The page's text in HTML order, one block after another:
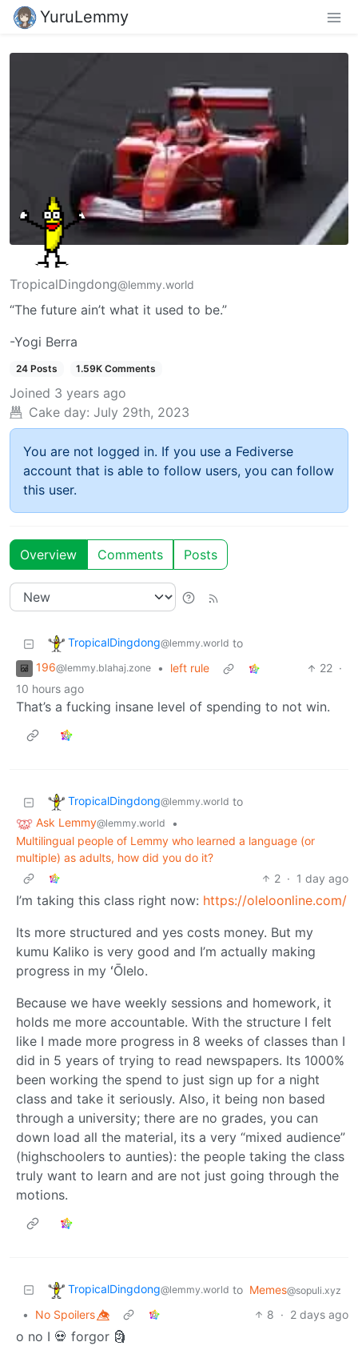
YuruLemmy
TropicalDingdong@lemmy.world
“The future ain’t what it used to be.”
-Yogi Berra
24 Posts 1.59K Comments
Joined 3 years ago
Cake day: July 29th, 2023
You are not logged in. If you use a Fediverse
account that is able to follow users, you can follow
this user.
Overview Comments Posts
TropicalDingdong@lemmy.world to
196@lemmy.blahaj.zone • left rule 22 ·
10 hours ago
That’s a fucking insane level of spending to not win.
TropicalDingdong@lemmy.world to
Ask Lemmy@lemmy.world
•
Multilingual people of Lemmy who learned a language (or
multiple) as adults, how did you do it?
2 · 1 day ago
I’m taking this class right now: https://oleloonline.com/
Its more structured and yes costs money. But my
kumu Kaliko is very good and I’m actually making
progress in my ʻŌlelo.
Because we have weekly sessions and homework, it
holds me more accountable. With the structure I felt
like I made more progress in 8 weeks of classes than I
did in 5 years of trying to read newspapers. Its 1000%
been working the spend to just sign up for a night
class and take it seriously. Also, it being non based
through a university; there are no grades, you can
down load all the material, its a very “mixed audience”
(highschoolers to aunties): the people taking the class
truly want to learn and are not just going through the
motions.
TropicalDingdong@lemmy.world to Memes@sopuli.xyz
• No Spoilers 👁️⃤ 8 · 2 days ago
o no I 💀 forgor 🗿